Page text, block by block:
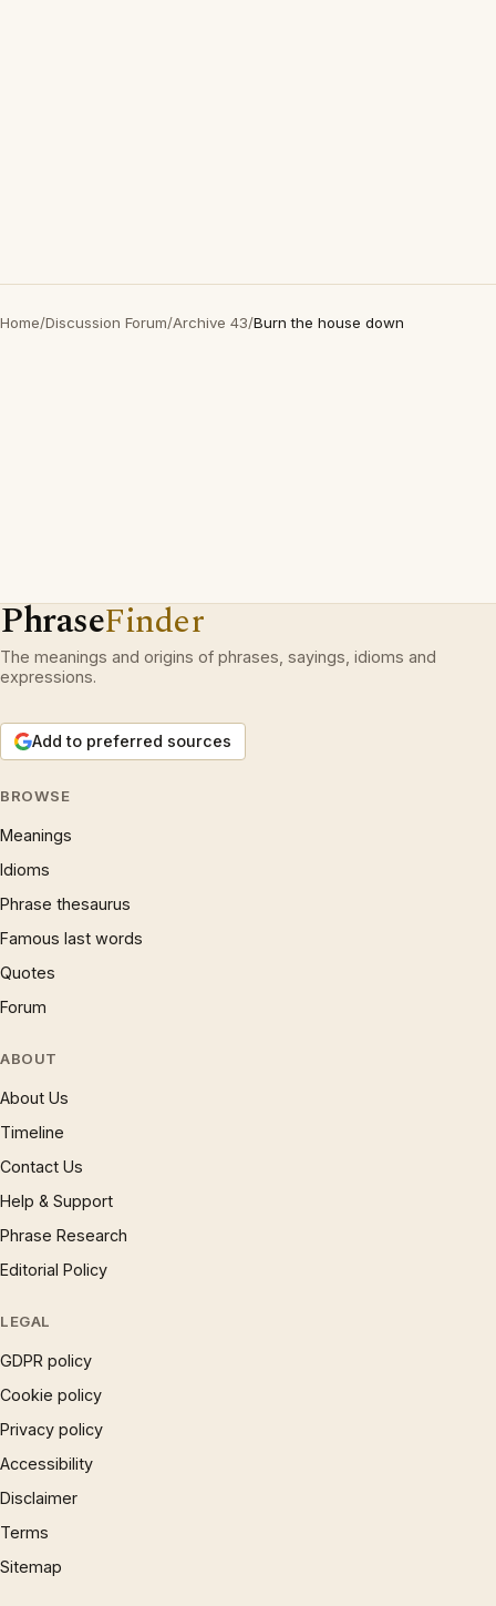
Home/Discussion Forum/Archive 43/Burn the house down
PhraseFinder
The meanings and origins of phrases, sayings, idioms and
expressions.
Add to preferred sources
BROWSE
Meanings
Idioms
Phrase thesaurus
Famous last words
Quotes
Forum
ABOUT
About Us
Timeline
Contact Us
Help & Support
Phrase Research
Editorial Policy
LEGAL
GDPR policy
Cookie policy
Privacy policy
Accessibility
Disclaimer
Terms
Sitemap